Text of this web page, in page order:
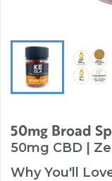
50mg Broad
50mg CBD |
Why You'll